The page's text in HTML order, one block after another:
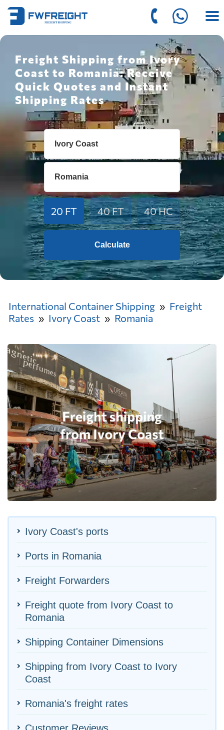
Freight Shipping from Ivory
Coast to Romania: Receive
Quick Quotes and Instant
Shipping Rates
20 FT 40 FT 40 HC
Calculate
International Container Shipping
Freight
Rates
Ivory Coast Romania
Ivory Coast's ports
Ports in Romania
Freight Forwarders
Freight quote from Ivory Coast to
Romania
Shipping Container Dimensions
Shipping from Ivory Coast to Ivory
Coast
Romania's freight rates
Customer Reviews